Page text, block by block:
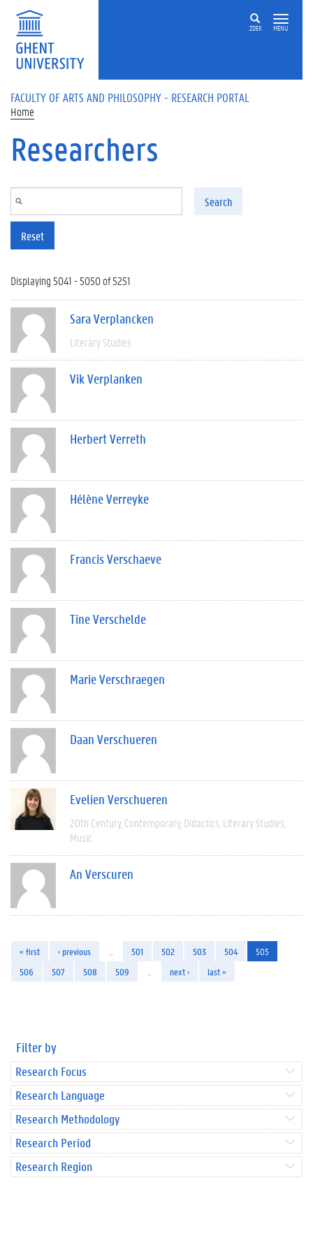
Skip to main content
ZOEK MENU
FACULTY OF ARTS AND PHILOSOPHY - RESEARCH PORTAL
Home
Researchers
Search
Reset
Displaying 5041 - 5050 of 5251
Sara Verplancken
Literary Studies
Vik Verplanken
Herbert Verreth
Hélène Verreyke
Francis Verschaeve
Tine Verschelde
Marie Verschraegen
Daan Verschueren
Evelien Verschueren
20th Century Contemporary Didactics Literary Studies
Music
An Verscuren
« first ‹ previous 501 502 503 504
505
506
507 508 509 next › last »
Filter by
Research Focus
Research Language
Research Methodology
Research Period
Research Region